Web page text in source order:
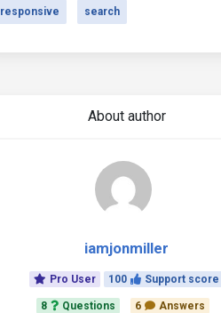
responsive search
About author
iamjonmiller
Pro User 100 Support score
8 Questions 6 Answers